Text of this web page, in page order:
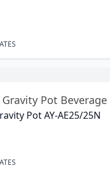
Pot
Pot AY-AE25/25N